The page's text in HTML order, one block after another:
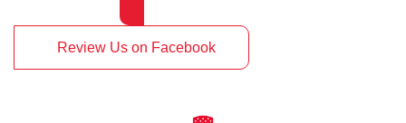
Review Us on Facebook